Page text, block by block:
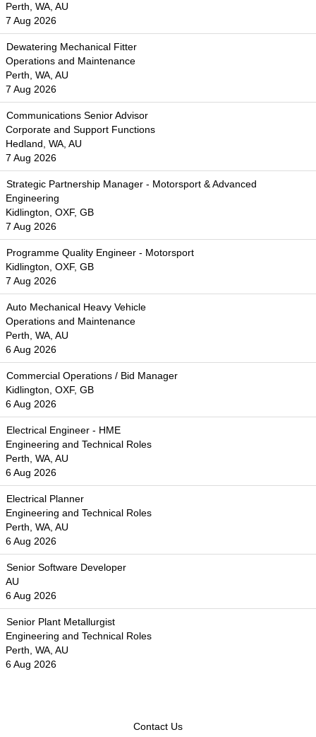
Perth, WA, AU
7 Aug 2026
Dewatering Mechanical Fitter
Operations and Maintenance
Perth, WA, AU
7 Aug 2026
Communications Senior Advisor
Corporate and Support Functions
Hedland, WA, AU
7 Aug 2026
Strategic Partnership Manager - Motorsport & Advanced
Engineering
Kidlington, OXF, GB
7 Aug 2026
Programme Quality Engineer - Motorsport
Kidlington, OXF, GB
7 Aug 2026
Auto Mechanical Heavy Vehicle
Operations and Maintenance
Perth, WA, AU
6 Aug 2026
Commercial Operations / Bid Manager
Kidlington, OXF, GB
6 Aug 2026
Electrical Engineer - HME
Engineering and Technical Roles
Perth, WA, AU
6 Aug 2026
Electrical Planner
Engineering and Technical Roles
Perth, WA, AU
6 Aug 2026
Senior Software Developer
AU
6 Aug 2026
Senior Plant Metallurgist
Engineering and Technical Roles
Perth, WA, AU
6 Aug 2026
Contact Us